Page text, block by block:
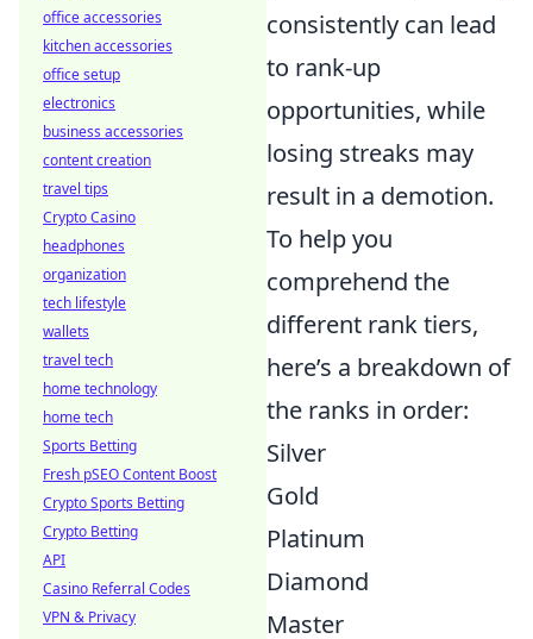
consistently can lead
to rank-up
opportunities, while
losing streaks may
result in a demotion.
To help you
comprehend the
different rank tiers,
here’s a breakdown of
the ranks in order:
Silver
Gold
Platinum
Diamond
Master
office accessories
kitchen accessories
office setup
electronics
business accessories
content creation
travel tips
Crypto Casino
headphones
organization
tech lifestyle
wallets
travel tech
home technology
home tech
Sports Betting
Fresh pSEO Content Boost
Crypto Sports Betting
Crypto Betting
API
Casino Referral Codes
VPN & Privacy